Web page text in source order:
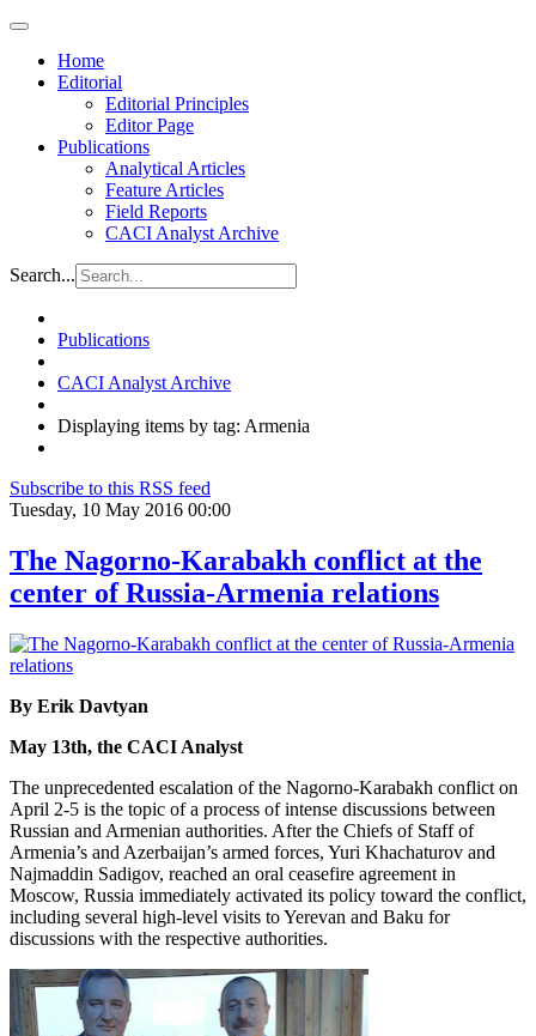
Home
Editorial
Editorial Principles
Editor Page
Publications
Analytical Articles
Feature Articles
Field Reports
CACI Analyst Archive
Search...
Publications
CACI Analyst Archive
Displaying items by tag: Armenia
Subscribe to this RSS feed
Tuesday, 10 May 2016 00:00
The Nagorno-Karabakh conflict at the
center of Russia-Armenia relations
By Erik Davtyan
May 13th, the CACI Analyst
The unprecedented escalation of the Nagorno-Karabakh conflict on
April 2-5 is the topic of a process of intense discussions between
Russian and Armenian authorities. After the Chiefs of Staff of
Armenia’s and Azerbaijan’s armed forces, Yuri Khachaturov and
Najmaddin Sadigov, reached an oral ceasefire agreement in
Moscow, Russia immediately activated its policy toward the conflict,
including several high-level visits to Yerevan and Baku for
discussions with the respective authorities.